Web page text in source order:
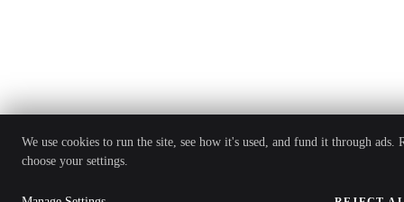
We use cookies to run the site, see how it's used, and fund it through ads.
choose your settings.